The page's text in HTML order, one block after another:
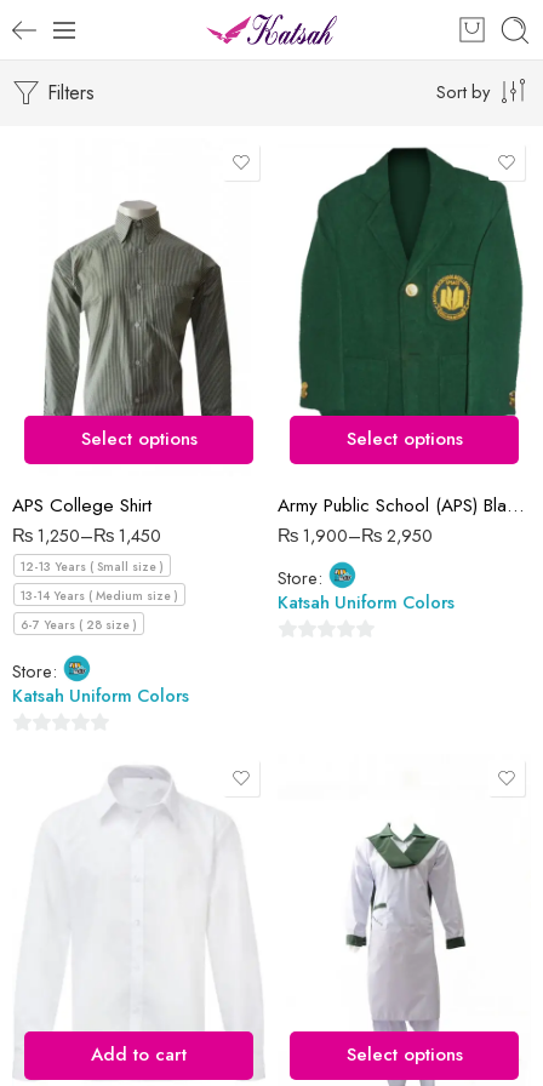
Filters Sort by
Select options
APS College Shirt
₨1,250–₨1,450
12-13 Years ( Small size )
13-14 Years ( Medium size )
6-7 Years ( 28 size )
Store:
Katsah Uniform Colors
Select options
Army Public School (APS) Blazer
₨1,900–₨2,950
10-12 Years ( Size 28 )
4-5 Year ( Size 18 )
8-9 Years ( Size 24 )
9-10 Years ( Size 26 )
Store:
Katsah Uniform Colors
Add to cart Select options
10-11 Years (size 32)
12 Years (size 34)
13 Years (size 36)
15 Years (size 40)
16 Years (size 42)